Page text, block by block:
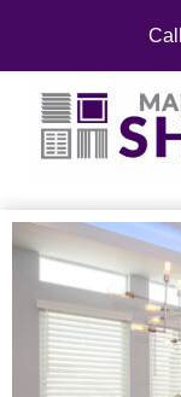
content